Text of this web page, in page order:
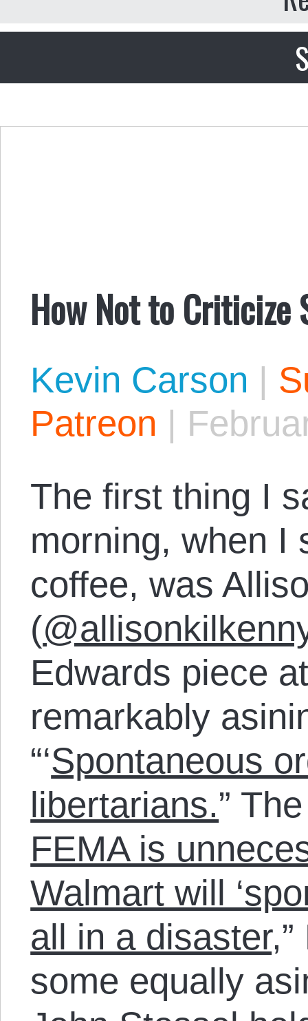
How Not to Criticize
Kevin Carson |
Patreon |
The first thing I
morning, when I
coffee, was
(
Edwards piece
remarkably
“‘Spontaneous
libertarians.”
FEMA is
Walmart will
all in a disaster
some equally